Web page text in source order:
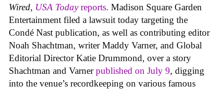
Wired, USA Todayreports. Madison Square Garden
Entertainment filed a lawsuit today targeting the
Condé Nast publication, as well as contributing editor
Noah Shachtman, writer Maddy Varner, and Global
Editorial Director Katie Drummond, over a story
Shachtman and Varnerpublished on July 9, digging
into the venue’s recordkeeping on various famous